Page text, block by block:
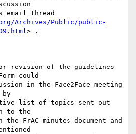
email thread
Archives/Public/public-
> .
revision of the guidelines
could
in the Face2Face meeting
by
list of topics sent out
to the
FrAC minutes document and